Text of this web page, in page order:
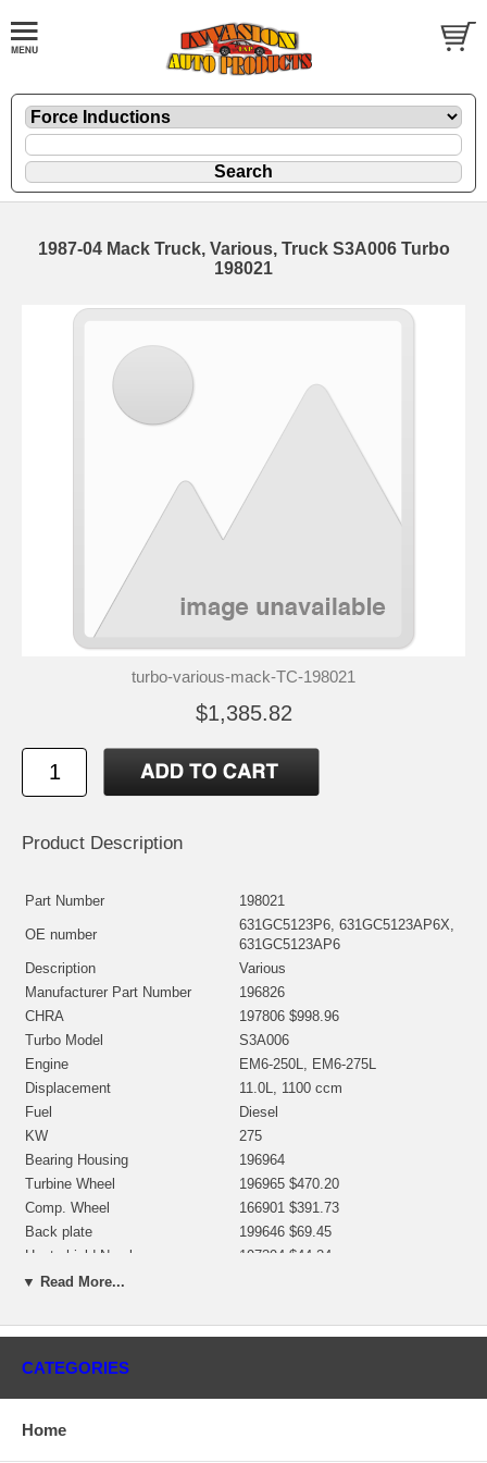
1987-04 Mack Truck, Various, Truck S3A006 Turbo
198021
turbo-various-mack-TC-198021
$1,385.82
Product Description
Part Number 198021
OE number
631GC5123P6, 631GC5123AP6X,
631GC5123AP6
Description
Various
Manufacturer Part Number
196826
CHRA
197806 $998.96
Turbo Model
S3A006
Engine
EM6-250L, EM6-275L
Displacement
11.0L, 1100 ccm
Fuel
Diesel
KW
275
Bearing Housing
196964
Turbine Wheel
196965 $470.20
Comp. Wheel
166901 $391.73
Back plate
199646 $69.45
Heat shield Number
197394 $44.24
Repair Kit
Compressor Cover
196955 $578.57
Gasket (turbine inlet)
Gasket (oil outlet)
194658 $4.43
Gasket (oil inlet)
▼ Read More...
CATEGORIES
Home